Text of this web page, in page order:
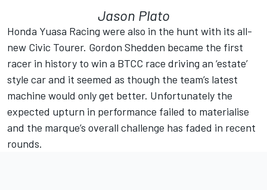
Jason Plato
Honda Yuasa Racing were also in the hunt with its all-
new Civic Tourer. Gordon Shedden became the first
racer in history to win a BTCC race driving an ‘estate’
style car and it seemed as though the team’s latest
machine would only get better. Unfortunately the
expected upturn in performance failed to materialise
and the marque’s overall challenge has faded in recent
rounds.